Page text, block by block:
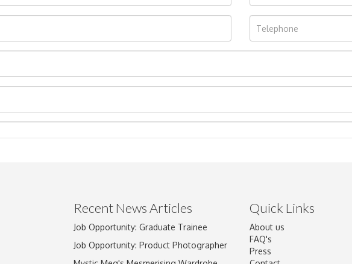
Drag and drop .jpg images here to upload, or click here to
Recent News Articles
Job Opportunity: Graduate Trainee
Job Opportunity: Product Photographer
Quick Links
About us
FAQ's
Press